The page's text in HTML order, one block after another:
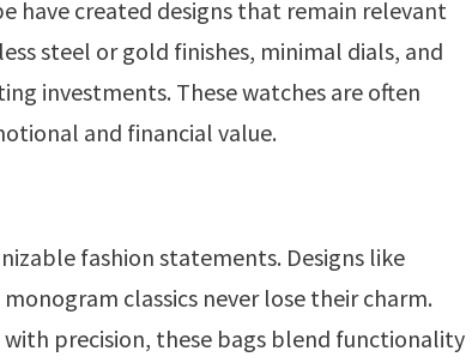
have created designs that remain relevant
steel or gold finishes, minimal dials, and
investments. These watches are often
and financial value.
fashion statements. Designs like
classics never lose their charm.
precision, these bags blend functionality